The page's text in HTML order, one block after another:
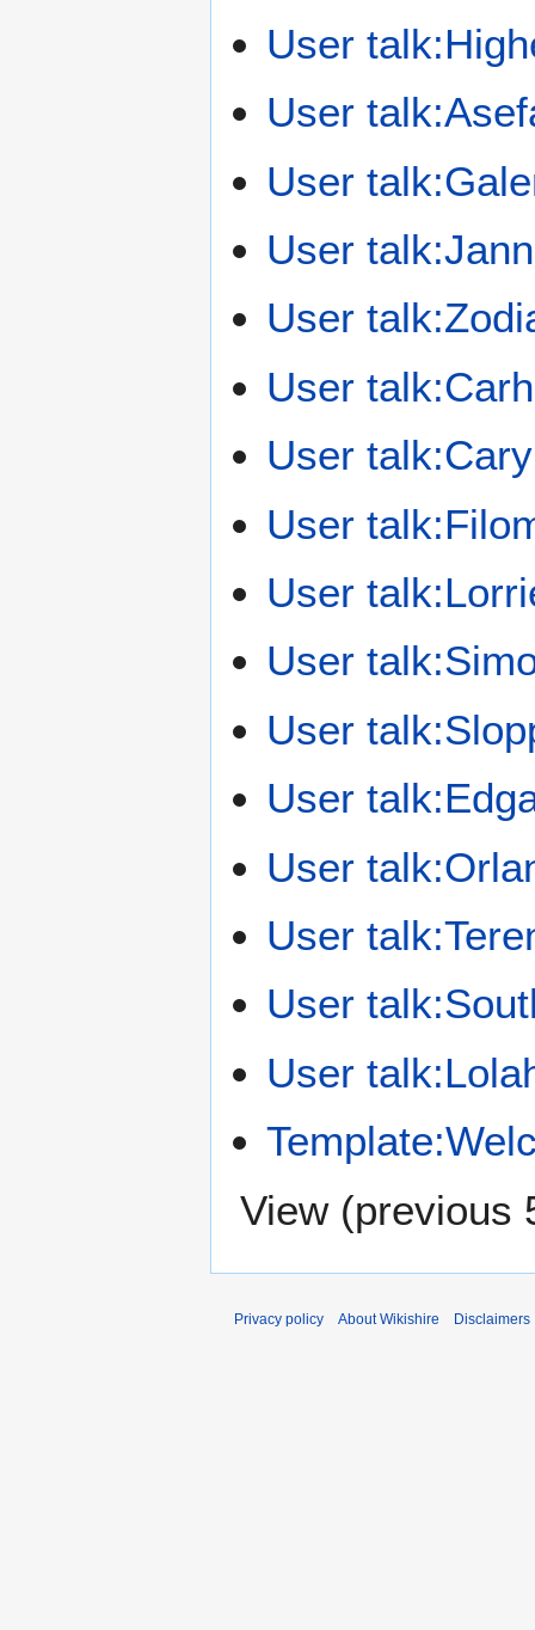
User
User
User
User
User
User
User
User
User
User
User
User
User
User
User
User
View (previous
Privacy policy About Wikishire Disclaimers